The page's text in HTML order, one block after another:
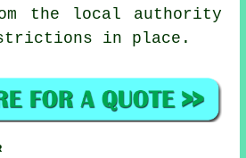
the local authority
in place.